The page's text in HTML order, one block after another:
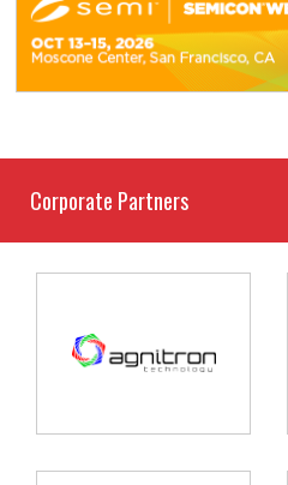
Corporate Partners